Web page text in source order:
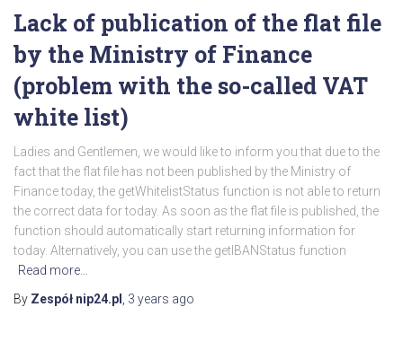
Lack of publication of the flat file
by the Ministry of Finance
(problem with the so-called VAT
white list)
Ladies and Gentlemen, we would like to inform you that due to the
fact that the flat file has not been published by the Ministry of
Finance today, the getWhitelistStatus function is not able to return
the correct data for today. As soon as the flat file is published, the
function should automatically start returning information for
today. Alternatively, you can use the getIBANStatus function
Read more…
By Zespół nip24.pl , 3 years ago